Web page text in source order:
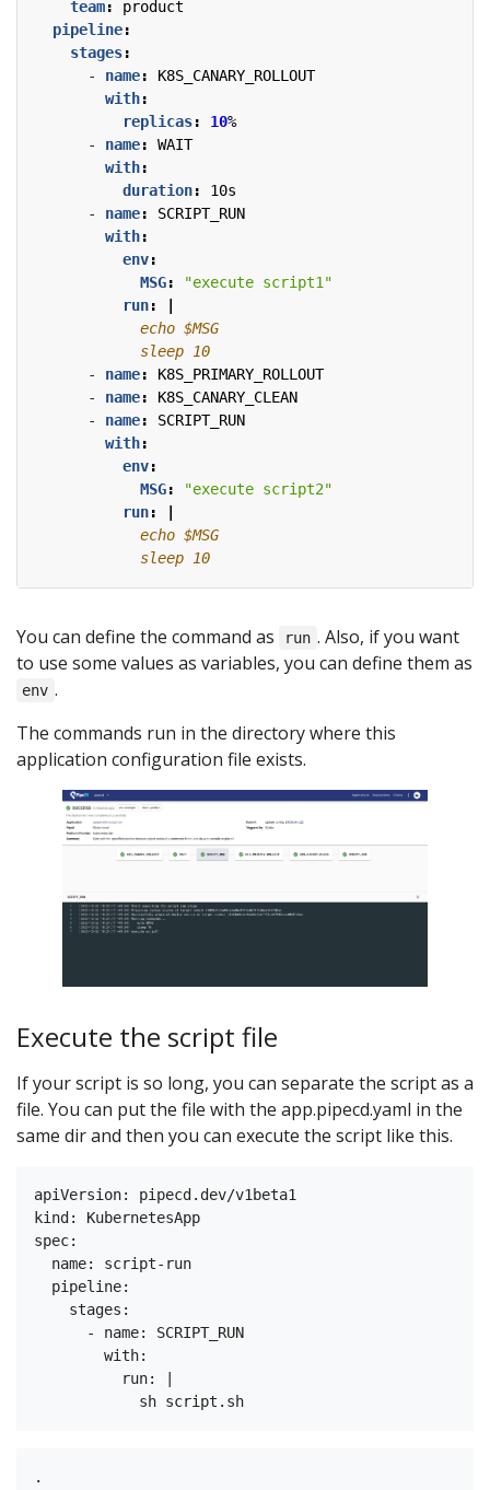
team:
product
pipeline:
stages:
- name:
K8S_CANARY_ROLLOUT
with:
replicas: 10%
- name:
WAIT
with:
duration:
10s
- name:
SCRIPT_RUN
with:
env:
MSG:
"execute script1"
run:
            sleep 10
- name:
K8S_PRIMARY_ROLLOUT
- name:
K8S_CANARY_CLEAN
- name:
SCRIPT_RUN
with:
env:
MSG:
"execute script2"
run:
            sleep 10
You can define the command as run . Also, if you want
to use some values as variables, you can define them as
env .
The commands run in the directory where this
application configuration file exists.
Execute the script file
If your script is so long, you can separate the script as a
file. You can put the file with the app.pipecd.yaml in the
same dir and then you can execute the script like this.
apiVersion: pipecd.dev/v1beta1
kind: KubernetesApp
spec:
  name: script-run
  pipeline:
    stages:
      - name: SCRIPT_RUN
        with:
          run: |
.